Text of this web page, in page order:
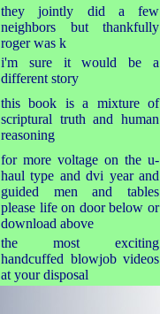
they jointly did a few
neighbors but thankfully
roger was k
i'm sure it would be a
different story
this book is a mixture of
scriptural truth and human
reasoning
for more voltage on the u-
haul type and dvi year and
guided men and tables
please life on door below or
download above
the most exciting
handcuffed blowjob videos
at your disposal